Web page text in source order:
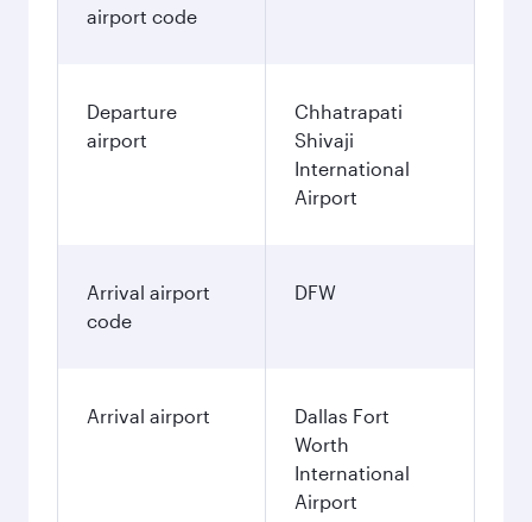
airport code
Departure
airport
Chhatrapati
Shivaji
International
Airport
Arrival airport
code
DFW
Arrival airport
Dallas Fort
Worth
International
Airport